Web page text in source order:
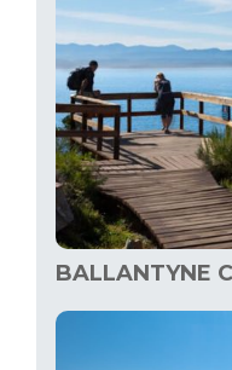
BALLANTYNE